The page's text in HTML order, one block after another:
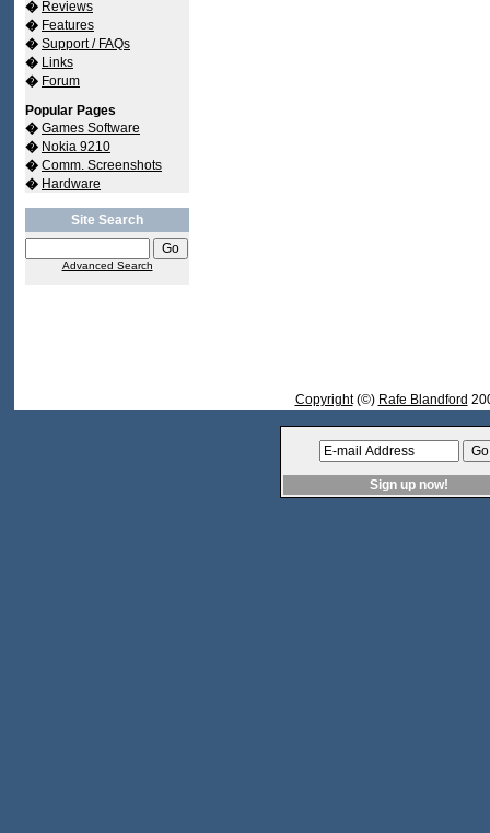
� Reviews
� Features
� Support / FAQs
� Links
� Forum
Popular Pages
� Games Software
� Nokia 9210
� Comm. Screenshots
� Hardware
Site Search
Advanced Search
Copyright(©) Rafe Blandford
Sign up now!